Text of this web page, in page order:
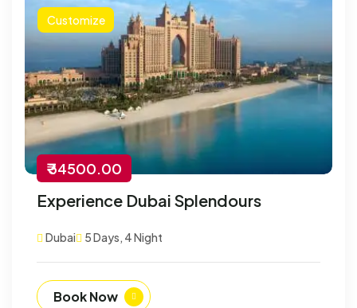
Customize
₹ 34500.00
Experience Dubai Splendours
Dubai 5 Days, 4 Night
Book Now